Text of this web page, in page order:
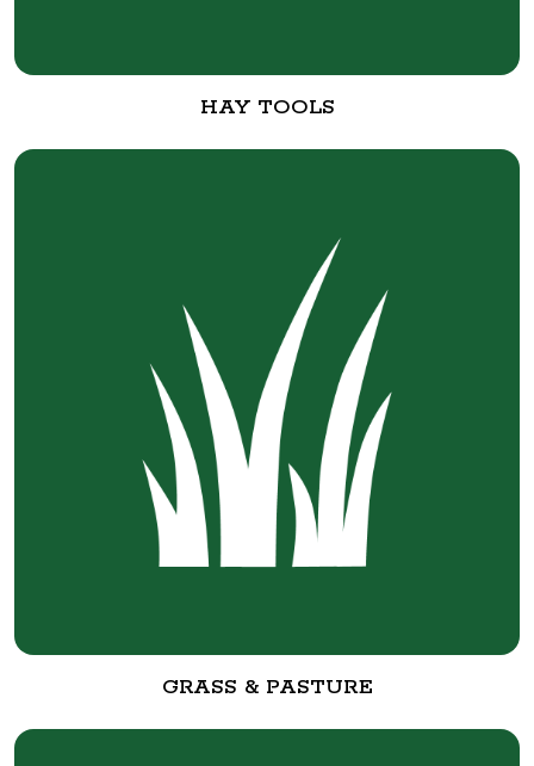
HAY TOOLS
GRASS & PASTURE